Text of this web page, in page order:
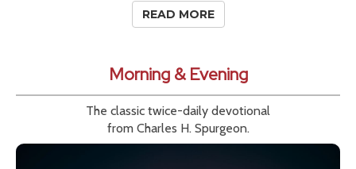
READ MORE
Morning & Evening
The classic twice-daily devotional
from Charles H. Spurgeon.